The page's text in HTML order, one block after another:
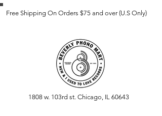
Free Shipping On Orders $75 and over (U.S Only)
1808 w. 103rd st. Chicago, IL 60643